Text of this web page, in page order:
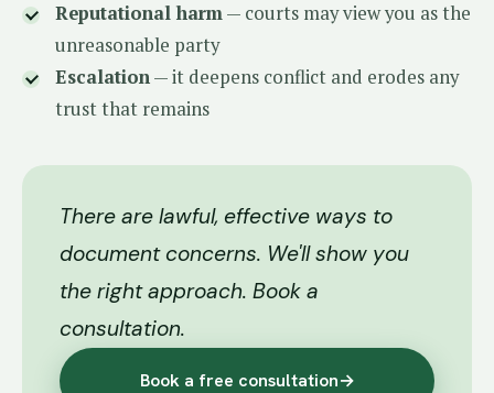
Reputational harm— courts may view you as the
unreasonable party
Escalation— it deepens conflict and erodes any
trust that remains
There are lawful, effective ways to
document concerns. We'll show you
the right approach. Book a
consultation.
Book a free consultation→